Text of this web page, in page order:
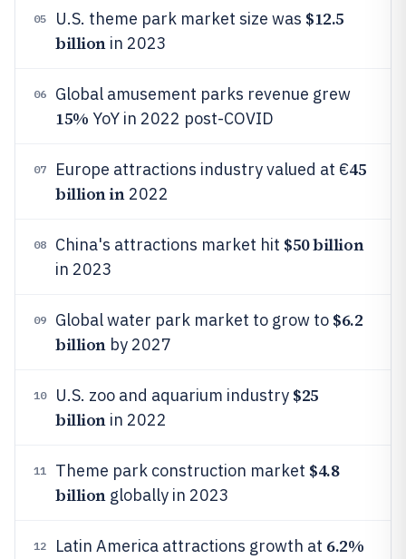
05 U.S. theme park market size was $12.5
billionin 2023
06 Global amusement parks revenue grew
15% YoY in 2022 post-COVID
07 Europe attractions industry valued at €45
billion in2022
08 China's attractions market hit $50 billion
in 2023
09 Global water park market to grow to $6.2
billionby 2027
10 U.S. zoo and aquarium industry $25
billionin 2022
11 Theme park construction market $4.8
billionglobally in 2023
12 Latin America attractions growth at 6.2%